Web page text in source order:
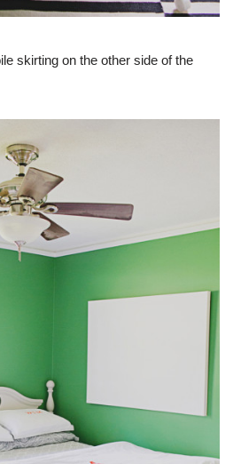
skirting on the other side of the